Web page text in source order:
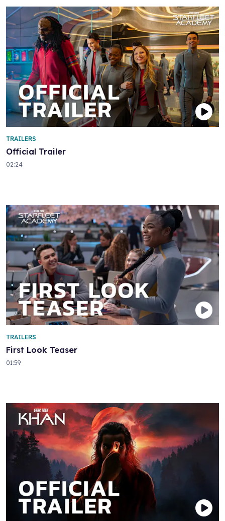
Official Trailer
TRAILERS
02:24
First Look Teaser
TRAILERS
01:59